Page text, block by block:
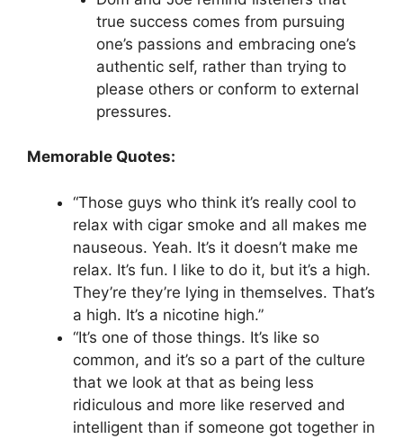
true success comes from pursuing
one’s passions and embracing one’s
authentic self, rather than trying to
please others or conform to external
pressures.
Memorable Quotes:
“Those guys who think it’s really cool to
relax with cigar smoke and all makes me
nauseous. Yeah. It’s it doesn’t make me
relax. It’s fun. I like to do it, but it’s a high.
They’re they’re lying in themselves. That’s
a high. It’s a nicotine high.”
“It’s one of those things. It’s like so
common, and it’s so a part of the culture
that we look at that as being less
ridiculous and more like reserved and
intelligent than if someone got together in